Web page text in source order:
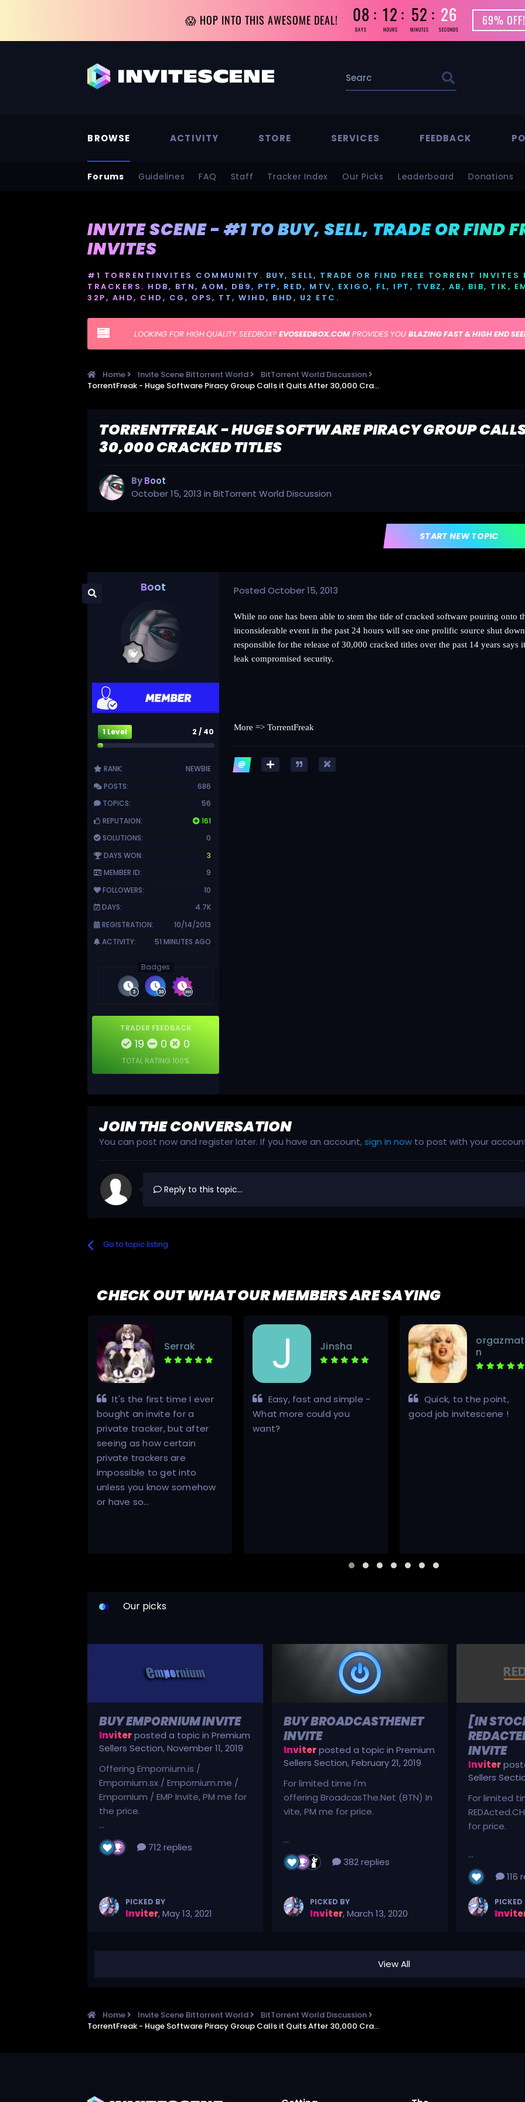
😱 HOP INTO THIS AWESOME DEAL! 08
DAYS
12
HOURS
52
MINUTES
23
SECONDS
69%
BROWSE
Forums Guidelines FAQ Staff Tracker Index Our Picks Leaderboard Donations
ACTIVITY STORE SERVICES FEEDBACK
INVITE SCENE - #1 TO BUY, SELL, TRADE OR FIND
INVITES
#1 TORRENTINVITES COMMUNITY. BUY, SELL, TRADE OR FIND FREE TORRENT INVITES
TRACKERS. HDB, BTN, AOM, DB9, PTP, RED, MTV, EXIGO, FL, IPT, TVBZ, AB, BIB, TIK,
32P, AHD, CHD, CG, OPS, TT, WIHD, BHD, U2 ETC.
LOOKING FOR HIGH QUALITY SEEDBOX? EVOSEEDBOX.COMPROVIDES YOUBLAZING FAST & HIGH END
Home Invite Scene Bittorrent World
BitTorrent World Discussion
TorrentFreak - Huge Software Piracy Group Calls it Quits After 30,000 Cracked Titles
TORRENTFREAK - HUGE SOFTWARE PIRACY GROUP
30,000 CRACKED TITLES
ByBoot
October 15, 2013 inBitTorrent World Discussion
START NEW TOPIC
Boot
1 Level 2 / 40
RANK:
NEWBIE
POSTS:
686
TOPICS:
56
REPUTAION:
161
SOLUTIONS:
0
DAYS WON:
3
MEMBER ID:
9
FOLLOWERS:
10
DAYS:
4.7K
REGISTRATION:
10/14/2013
ACTIVITY:
51 MINUTES AGO
Badges
TRADER FEEDBACK
19 0 0
TOTAL RATING100%
PostedOctober 15, 2013
While no one has been able to stem the tide of cracked software pouring onto
inconsiderable event in the past 24 hours will see one prolific source shut
responsible for the release of 30,000 cracked titles over the past 14 years
leak compromised security.
More =>TorrentFreak
JOIN THE CONVERSATION
You can post now and register later. If you have an account,sign in now to post with your
Reply to this topic...
Go to topic listing
CHECK OUT WHAT OUR MEMBERS ARE SAYING
Serrak
It's the first time I ever
bought an invite for a
private tracker, but after
seeing as how certain
private trackers are
impossible to get into
unless you know somehow
or have so…
Jinsha
Easy, fast and simple -
What more could you
want?
n
Quick, to the point,
good job invitescene !
Our picks
BUY EMPORNIUM INVITE
Inviterposted a topic inPremium
Sellers Section,November 11, 2019
Offering Empornium.is /
Empornium.sx / Empornium.me /
Empornium / EMP Invite, PM me for
the price.
...
712 replies
PICKED BY
Inviter,May 13, 2021
BUY BROADCASTHENET
INVITE
Inviterposted a topic inPremium
Sellers Section,February 21, 2019
For limited time I'm
offering BroadcasThe.Net (BTN) In
vite, PM me for price.
...
382 replies
PICKED BY
Inviter,March 13, 2020
[IN
INVITE
Inviter
Sellers
For limited
for price.
...
116
PICKED
View All
Home Invite Scene Bittorrent World
BitTorrent World Discussion
TorrentFreak - Huge Software Piracy Group Calls it Quits After 30,000 Cracked Titles